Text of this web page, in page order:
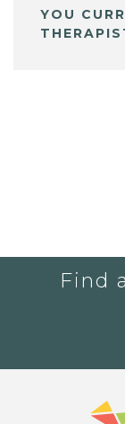
YOU
Find